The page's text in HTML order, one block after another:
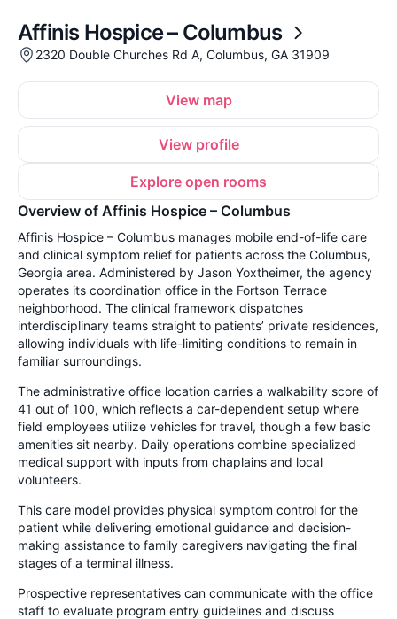
Affinis Hospice – Columbus
2320 Double Churches Rd A, Columbus, GA 31909
View map
View profile
Explore open rooms
Overview of Affinis Hospice – Columbus
Affinis Hospice – Columbus manages mobile end-of-life care
and clinical symptom relief for patients across the Columbus,
Georgia area. Administered by Jason Yoxtheimer, the agency
operates its coordination office in the Fortson Terrace
neighborhood. The clinical framework dispatches
interdisciplinary teams straight to patients’ private residences,
allowing individuals with life-limiting conditions to remain in
familiar surroundings.
The administrative office location carries a walkability score of
41 out of 100, which reflects a car-dependent setup where
field employees utilize vehicles for travel, though a few basic
amenities sit nearby. Daily operations combine specialized
medical support with inputs from chaplains and local
volunteers.
This care model provides physical symptom control for the
patient while delivering emotional guidance and decision-
making assistance to family caregivers navigating the final
stages of a terminal illness.
Prospective representatives can communicate with the office
staff to evaluate program entry guidelines and discuss